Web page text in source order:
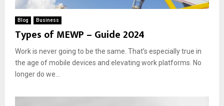
Blog Business
Types of MEWP – Guide 2024
Work is never going to be the same. That’s especially true in
the age of mobile devices and elevating work platforms. No
longer do we...